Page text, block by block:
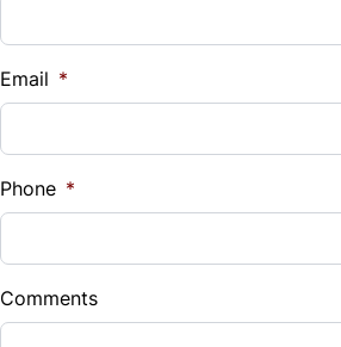
%
Down Payment
$
Balance to Finance
Email *
Phone *
Comments